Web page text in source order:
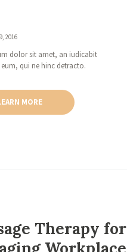
2016
dolor sit amet, an iudicabit
qui ne hinc detracto.
MORE
Therapy for